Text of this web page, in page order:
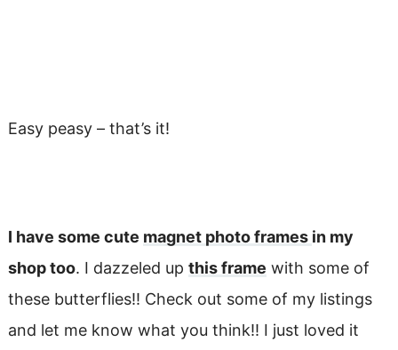
Easy peasy – that’s it!
I have some cute magnet photo frames in my
shop too. I dazzeled up this frame with some of
these butterflies!! Check out some of my listings
and let me know what you think!! I just loved it